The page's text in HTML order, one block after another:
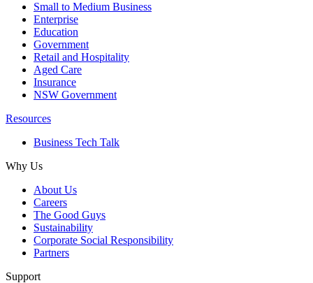
Small to Medium Business
Enterprise
Education
Government
Retail and Hospitality
Aged Care
Insurance
NSW Government
Resources
Business Tech Talk
Why Us
About Us
Careers
The Good Guys
Sustainability
Corporate Social Responsibility
Partners
Support